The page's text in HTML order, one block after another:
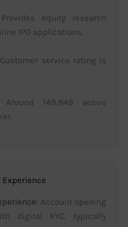
Provides equity research
IPO applications.
Customer service rating is
Around 149,849 active
Experience
Account opening
digital KYC, typically